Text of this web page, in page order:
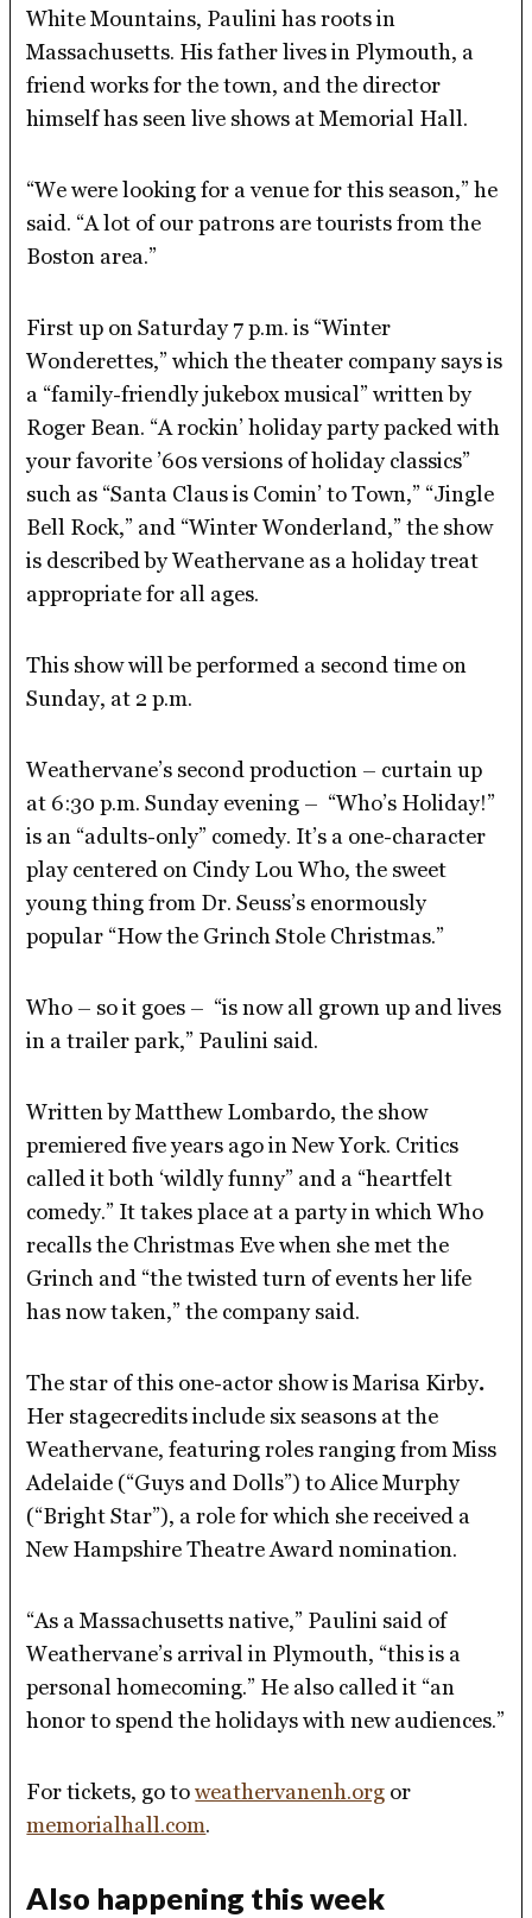
White Mountains, Paulini has roots in
Massachusetts. His father lives in Plymouth, a
friend works for the town, and the director
himself has seen live shows at Memorial Hall.
“We were looking for a venue for this season,” he
said. “A lot of our patrons are tourists from the
Boston area.”
First up on Saturday 7 p.m. is “Winter
Wonderettes,” which the theater company says is
a “family-friendly jukebox musical” written by
Roger Bean. “A rockin’ holiday party packed with
your favorite ’60s versions of holiday classics”
such as “Santa Claus is Comin’ to Town,” “Jingle
Bell Rock,” and “Winter Wonderland,” the show
is described by Weathervane as a holiday treat
appropriate for all ages.
This show will be performed a second time on
Sunday, at 2 p.m.
Weathervane’s second production – curtain up
at 6:30 p.m. Sunday evening – “Who’s Holiday!”
is an “adults-only” comedy. It’s a one-character
play centered on Cindy Lou Who, the sweet
young thing from Dr. Seuss’s enormously
popular “How the Grinch Stole Christmas.”
Who – so it goes – “is now all grown up and lives
in a trailer park,” Paulini said.
Written by Matthew Lombardo, the show
premiered five years ago in New York. Critics
called it both ‘wildly funny” and a “heartfelt
comedy.” It takes place at a party in which Who
recalls the Christmas Eve when she met the
Grinch and “the twisted turn of events her life
has now taken,” the company said.
The star of this one-actor show is Marisa Kirby.
Her stagecredits include six seasons at the
Weathervane, featuring roles ranging from Miss
Adelaide (“Guys and Dolls”) to Alice Murphy
(“Bright Star”), a role for which she received a
New Hampshire Theatre Award nomination.
“As a Massachusetts native,” Paulini said of
Weathervane’s arrival in Plymouth, “this is a
personal homecoming.” He also called it “an
honor to spend the holidays with new audiences.”
For tickets, go toweathervanenh.org or
memorialhall.com.
Also happening this week